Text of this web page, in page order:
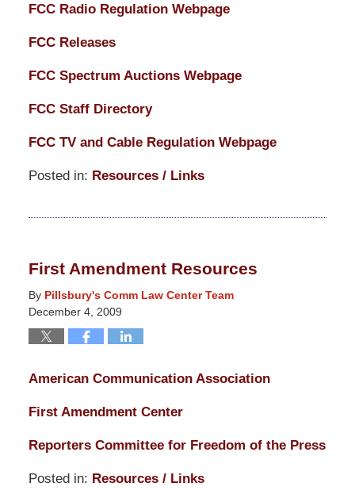
FCC Radio Regulation Webpage
FCC Releases
FCC Spectrum Auctions Webpage
FCC Staff Directory
FCC TV and Cable Regulation Webpage
Posted in: Resources / Links
March
5:14
pm
First Amendment Resources
By Pillsbury's Comm Law Center Team
December 4, 2009
American Communication Association
First Amendment Center
Reporters Committee for Freedom of the Press
Posted in: Resources / Links